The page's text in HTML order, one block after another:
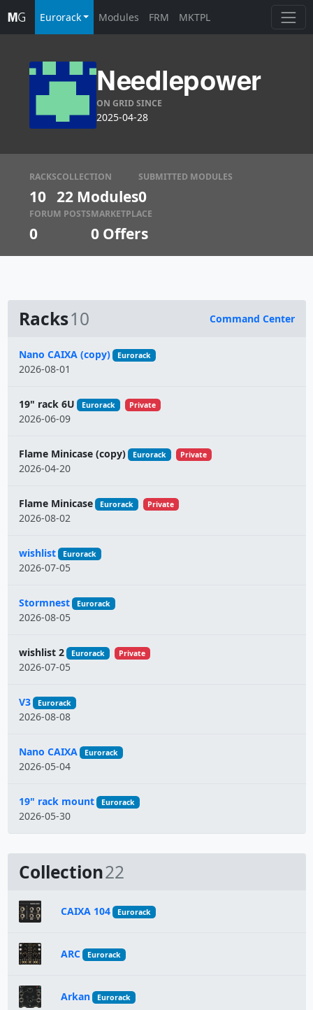
Eurorack Modules FRM MKTPL
Needlepower
ON GRID SINCE
2025-04-28
RACKS
10
COLLECTION
22 Modules
SUBMITTED MODULES
0
FORUM POSTS
0
MARKETPLACE
0 Offers
Racks10 Command Center
Name
Nano CAIXA (copy) Eurorack
2026-08-01
19" rack 6U Eurorack Private
2026-06-09
Flame Minicase (copy) Eurorack Private
2026-04-20
Flame Minicase Eurorack Private
2026-08-02
wishlist Eurorack
2026-07-05
Stormnest Eurorack
2026-08-05
wishlist 2 Eurorack Private
2026-07-05
V3 Eurorack
2026-08-08
Nano CAIXA Eurorack
2026-05-04
19" rack mount Eurorack
2026-05-30
Collection22
CAIXA 104 Eurorack
ARC Eurorack
Arkan Eurorack